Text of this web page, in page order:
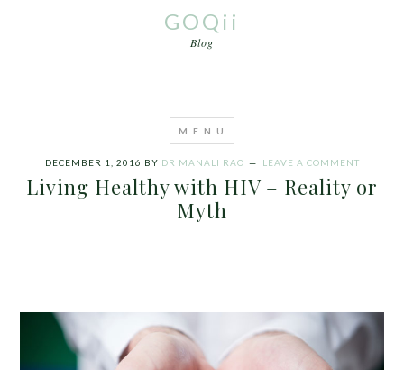
GOQii
Blog
DECEMBER 1, 2016 BY DR MANALI RAO LEAVE A COMMENT
Living Healthy with HIV – Reality or
Myth